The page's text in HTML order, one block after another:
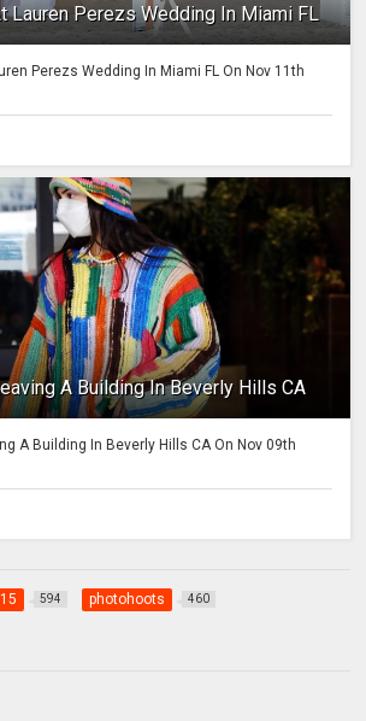
Lauren Perezs Wedding In Miami FL
Perezs Wedding In Miami FL On Nov 11th
A Building In Beverly Hills CA
A Building In Beverly Hills CA On Nov 09th
594 photohoots 460